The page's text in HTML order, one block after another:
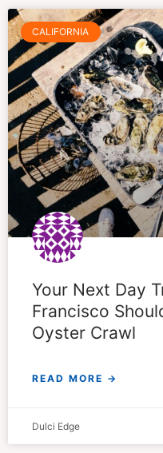
CALIFORNIA
Your Next Day
Francisco
Oyster Crawl
READ MORE →
Dulci Edge